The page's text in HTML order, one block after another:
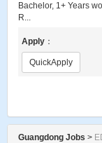
Bachelor, 1+ Years
R...
Apply ：
QuickApply
Guangdong Jobs >